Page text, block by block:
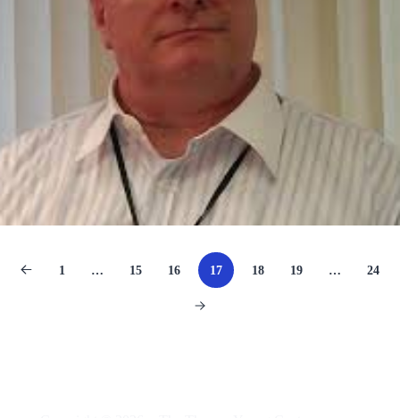
1 … 15 16 17 18 19 … 24